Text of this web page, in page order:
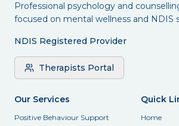
Professional psychology and
focused on mental wellness and NDIS
NDIS Registered Provider
Therapists Portal
Our Services
Positive Behaviour Support
Quick
Home